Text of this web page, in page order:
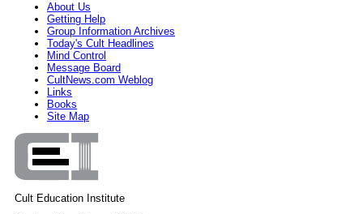
About Us
Getting Help
Group Information Archives
Today's Cult Headlines
Mind Control
Message Board
CultNews.com Weblog
Links
Books
Site Map
Cult Education Institute